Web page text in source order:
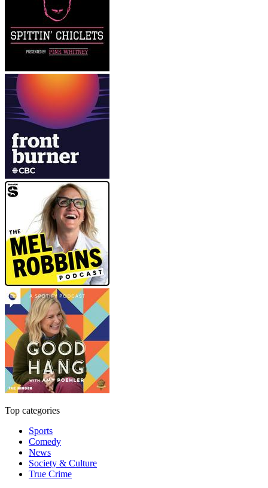
Top categories
Sports
Comedy
News
Society & Culture
True Crime